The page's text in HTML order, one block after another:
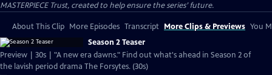
MASTERPIECE Trust, created to help ensure the series’ future.
About This Clip More Episodes Transcript More Clips & Previews You
Season 2 Teaser
Preview | 30s | "A new era dawns." Find out what's ahead in Season 2 of
the lavish period drama The Forsytes. (30s)